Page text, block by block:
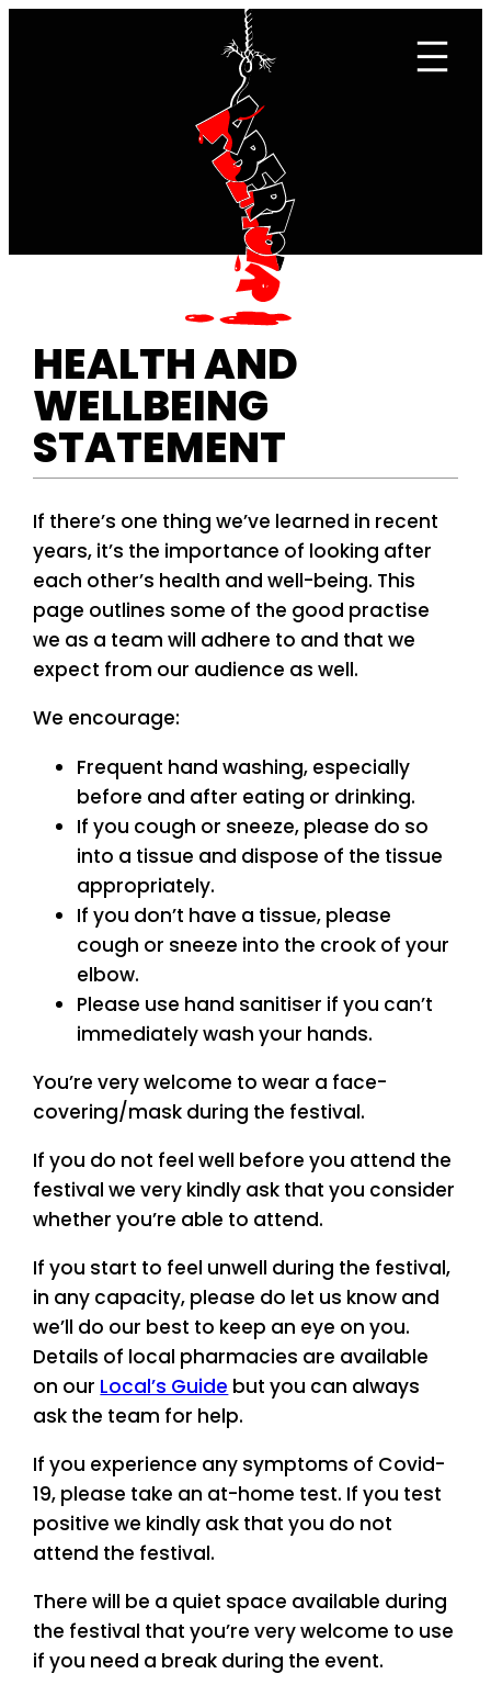
HEALTH AND
WELLBEING
STATEMENT
If there’s one thing we’ve learned in recent
years, it’s the importance of looking after
each other’s health and well-being. This
page outlines some of the good practise
we as a team will adhere to and that we
expect from our audience as well.
We encourage:
Frequent hand washing, especially
before and after eating or drinking.
If you cough or sneeze, please do so
into a tissue and dispose of the tissue
appropriately.
If you don’t have a tissue, please
cough or sneeze into the crook of your
elbow.
Please use hand sanitiser if you can’t
immediately wash your hands.
You’re very welcome to wear a face-
covering/mask during the festival.
If you do not feel well before you attend the
festival we very kindly ask that you consider
whether you’re able to attend.
If you start to feel unwell during the festival,
in any capacity, please do let us know and
we’ll do our best to keep an eye on you.
Details of local pharmacies are available
on our Local’s Guide but you can always
ask the team for help.
If you experience any symptoms of Covid-
19, please take an at-home test. If you test
positive we kindly ask that you do not
attend the festival.
There will be a quiet space available during
the festival that you’re very welcome to use
if you need a break during the event.